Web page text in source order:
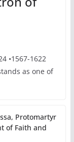
•1567-1622
as one of
Protomartyr
of Faith and